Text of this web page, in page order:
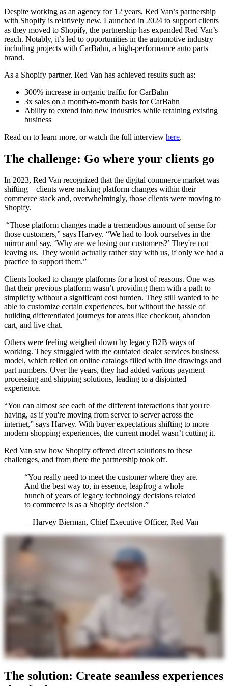
Despite working as an agency for 12 years, Red Van’s partnership
with Shopify is relatively new. Launched in 2024 to support clients
as they moved to Shopify, the partnership has expanded Red Van’s
reach. Notably, it’s led to opportunities in the automotive industry
including projects with CarBahn, a high-performance auto parts
brand.
As a Shopify partner, Red Van has achieved results such as:
300% increase in organic traffic for CarBahn
3x sales on a month-to-month basis for CarBahn
Ability to extend into new industries while retaining existing
business
Read on to learn more, or watch the full interview here.
The challenge: Go where your clients go
In 2023, Red Van recognized that the digital commerce market was
shifting—clients were making platform changes within their
commerce stack and, overwhelmingly, those clients were moving to
Shopify.
“Those platform changes made a tremendous amount of sense for
those customers,” says Harvey. “We had to look ourselves in the
mirror and say, ‘Why are we losing our customers?’ They're not
leaving us. They would actually rather stay with us, if only we had a
practice to support them.”
Clients looked to change platforms for a host of reasons. One was
that their previous platform wasn’t providing them with a path to
simplicity without a significant cost burden. They still wanted to be
able to customize certain experiences, but without the hassle of
building differentiated journeys for areas like checkout, abandon
cart, and live chat.
Others were feeling weighed down by legacy B2B ways of
working. They struggled with the outdated dealer services business
model, which relied on online catalogs filled with line drawings and
part numbers. Over the years, they had added various payment
processing and shipping solutions, leading to a disjointed
experience.
“You can almost see each of the different interactions that you're
having, as if you're moving from server to server across the
internet,” says Harvey. With buyer expectations shifting to more
modern shopping experiences, the current model wasn’t cutting it.
Red Van saw how Shopify offered direct solutions to these
challenges, and from there the partnership took off.
“You really need to meet the customer where they are.
And the best way to, in essence, leapfrog a whole
bunch of years of legacy technology decisions related
to commerce is as a Shopify decision.”
—Harvey Bierman, Chief Executive Officer, Red Van
The solution: Create seamless experiences